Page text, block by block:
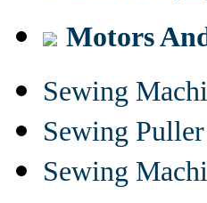
Motors
Sewing
Sewing
Sewing